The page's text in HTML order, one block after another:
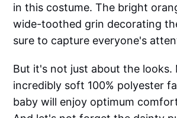
in this costume. The bright
wide-toothed grin decorating
sure to capture everyone's
But it's not just about the looks.
incredibly soft 100% polyester
baby will enjoy optimum